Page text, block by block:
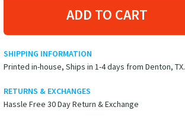
ADD TO CART
SHIPPING INFORMATION
Printed in-house, Ships in 1-4 days from Denton, TX.
RETURNS & EXCHANGES
Hassle Free 30 Day Return & Exchange